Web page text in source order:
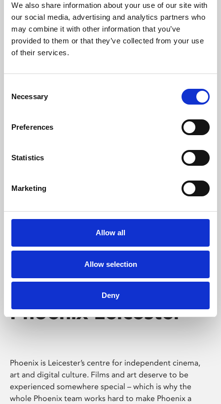
We also share information about your use of our site with
our social media, advertising and analytics partners who
may combine it with other information that you’ve
provided to them or that they’ve collected from your use
of their services.
Selection
Necessary
Preferences
Statistics
Marketing
Allow all
Allow selection
Deny
University.
Learning & Education
Whether for pleasure, professional skills or education,
Phoenix's short courses, talks, workshops and
Phoenix Leicester
Phoenix is Leicester’s centre for independent cinema,
art and digital culture. Films and art deserve to be
experienced somewhere special – which is why the
whole Phoenix team works hard to make Phoenix a